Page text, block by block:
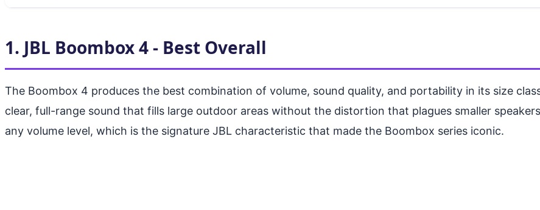
1. JBL Boombox 4 - Best Overall
The Boombox 4 produces the best combination of volume, sound quality, and portability in its size
clear, full-range sound that fills large outdoor areas without the distortion that plagues smaller
any volume level, which is the signature JBL characteristic that made the Boombox series iconic.